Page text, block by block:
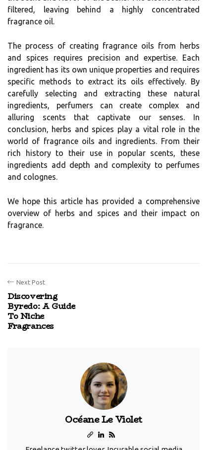
filtered, leaving behind a highly concentrated
fragrance oil.
The process of creating fragrance oils from herbs
and spices requires precision and expertise. Each
ingredient has its own unique properties and requires
specific methods to extract its oils effectively. By
carefully selecting and extracting these natural
ingredients, perfumers can create complex and
alluring scents that captivate our senses. In
conclusion, herbs and spices play a vital role in the
world of fragrance oils and ingredients. From their
rich history to their use in popular scents, these
ingredients add depth and complexity to perfumes
and colognes.
We hope this article has provided a comprehensive
overview of herbs and spices and their impact on
fragrance.
Next Post
Discovering
Byredo: A Guide
To Niche
Fragrances
Océane Le Violet